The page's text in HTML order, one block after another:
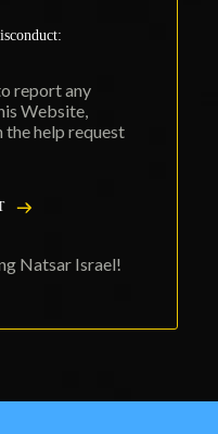
report any
Website,
thehelp request
Natsar Israel!